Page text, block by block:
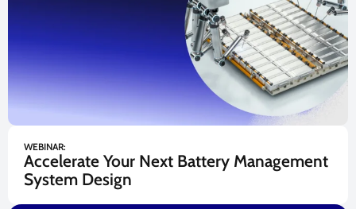
WEBINAR:
Accelerate Your Next Battery Management
System Design